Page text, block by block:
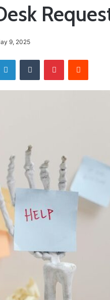
9, 2025
LinkedInTumblr PinterestReddit